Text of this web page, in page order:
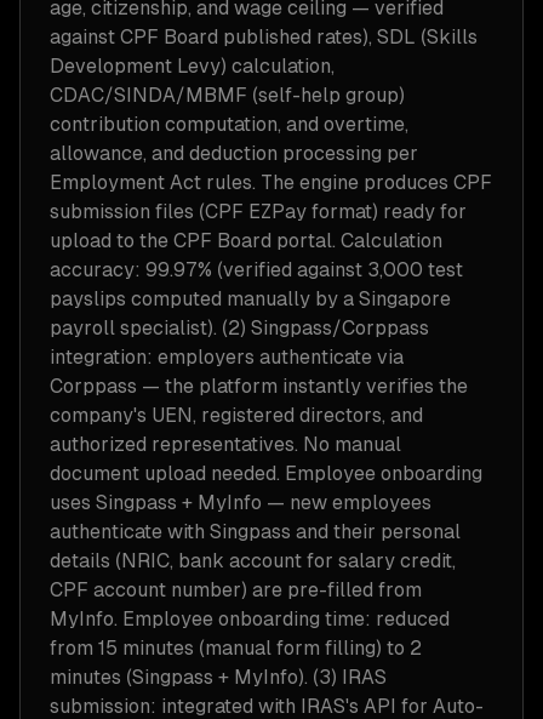
age, citizenship, and wage ceiling — verified
against CPF Board published rates), SDL (Skills
Development Levy) calculation,
CDAC/SINDA/MBMF (self-help group)
contribution computation, and overtime,
allowance, and deduction processing per
Employment Act rules. The engine produces CPF
submission files (CPF EZPay format) ready for
upload to the CPF Board portal. Calculation
accuracy: 99.97% (verified against 3,000 test
payslips computed manually by a Singapore
payroll specialist). (2) Singpass/Corppass
integration: employers authenticate via
Corppass — the platform instantly verifies the
company's UEN, registered directors, and
authorized representatives. No manual
document upload needed. Employee onboarding
uses Singpass + MyInfo — new employees
authenticate with Singpass and their personal
details (NRIC, bank account for salary credit,
CPF account number) are pre-filled from
MyInfo. Employee onboarding time: reduced
from 15 minutes (manual form filling) to 2
minutes (Singpass + MyInfo). (3) IRAS
submission: integrated with IRAS's API for Auto-